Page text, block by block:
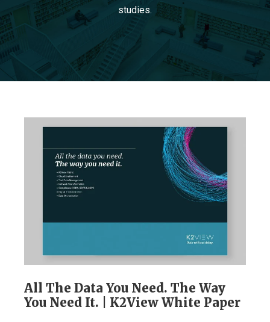
studies.
All The Data You Need. The Way
You Need It. | K2View White Paper